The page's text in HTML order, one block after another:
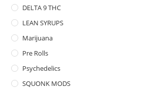
DELTA 9 THC
LEAN SYRUPS
Marijuana
Pre Rolls
Psychedelics
SQUONK MODS